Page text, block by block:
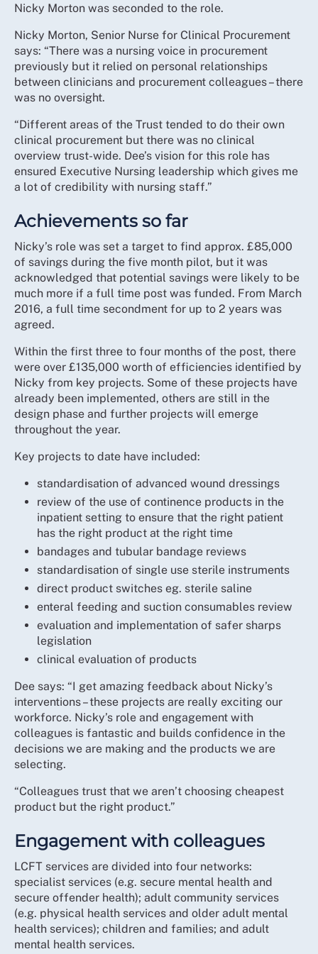
Nicky Morton was seconded to the role.
Nicky Morton, Senior Nurse for Clinical Procurement
says: “There was a nursing voice in procurement
previously but it relied on personal relationships
between clinicians and procurement colleagues – there
was no oversight.
“Different areas of the Trust tended to do their own
clinical procurement but there was no clinical
overview trust-wide. Dee’s vision for this role has
ensured Executive Nursing leadership which gives me
a lot of credibility with nursing staff.”
Achievements so far
Nicky’s role was set a target to find approx. £85,000
of savings during the five month pilot, but it was
acknowledged that potential savings were likely to be
much more if a full time post was funded. From March
2016, a full time secondment for up to 2 years was
agreed.
Within the first three to four months of the post, there
were over £135,000 worth of efficiencies identified by
Nicky from key projects. Some of these projects have
already been implemented, others are still in the
design phase and further projects will emerge
throughout the year.
Key projects to date have included:
standardisation of advanced wound dressings
review of the use of continence products in the
inpatient setting to ensure that the right patient
has the right product at the right time
bandages and tubular bandage reviews
standardisation of single use sterile instruments
direct product switches eg. sterile saline
enteral feeding and suction consumables review
evaluation and implementation of safer sharps
legislation
clinical evaluation of products
Dee says: “I get amazing feedback about Nicky’s
interventions – these projects are really exciting our
workforce. Nicky’s role and engagement with
colleagues is fantastic and builds confidence in the
decisions we are making and the products we are
selecting.
“Colleagues trust that we aren’t choosing cheapest
product but the right product.”
Engagement with colleagues
LCFT services are divided into four networks:
specialist services (e.g. secure mental health and
secure offender health); adult community services
(e.g. physical health services and older adult mental
health services); children and families; and adult
mental health services.